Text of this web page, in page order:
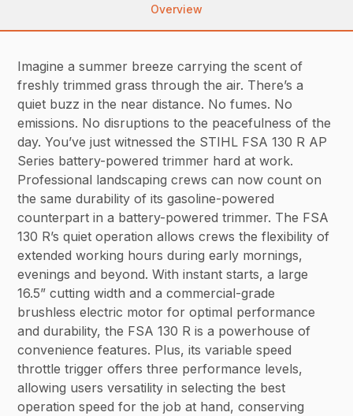
Overview
Imagine a summer breeze carrying the scent of
freshly trimmed grass through the air. There’s a
quiet buzz in the near distance. No fumes. No
emissions. No disruptions to the peacefulness of the
day. You’ve just witnessed the STIHL FSA 130 R AP
Series battery-powered trimmer hard at work.
Professional landscaping crews can now count on
the same durability of its gasoline-powered
counterpart in a battery-powered trimmer. The FSA
130 R’s quiet operation allows crews the flexibility of
extended working hours during early mornings,
evenings and beyond. With instant starts, a large
16.5” cutting width and a commercial-grade
brushless electric motor for optimal performance
and durability, the FSA 130 R is a powerhouse of
convenience features. Plus, its variable speed
throttle trigger offers three performance levels,
allowing users versatility in selecting the best
operation speed for the job at hand, conserving